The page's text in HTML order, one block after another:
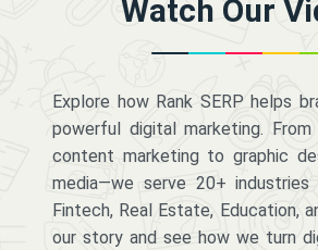
Watch Our
Explore how Rank SERP helps
powerful digital marketing. From
content marketing to graphic
media—we serve 20+ industries
Fintech, Real Estate, Education,
our story and see how we turn